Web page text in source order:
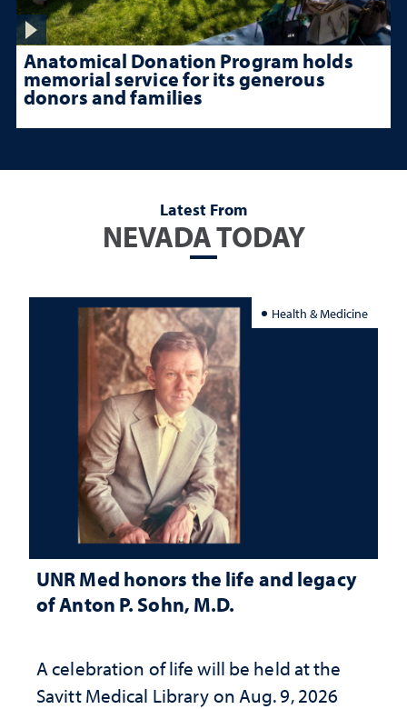
Anatomical Donation Program holds
memorial service for its generous
donors and families
Latest From
NEVADA TODAY
Health & Medicine
UNR Med honors the life and legacy
of Anton P. Sohn, M.D.
A celebration of life will be held at the
Savitt Medical Library on Aug. 9, 2026